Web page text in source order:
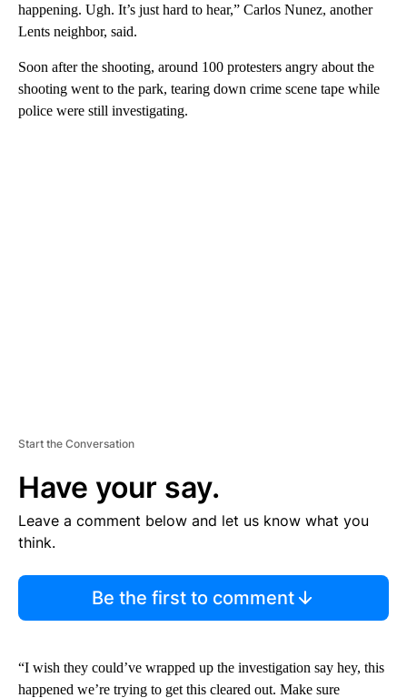
happening. Ugh. It’s just hard to hear,” Carlos Nunez, another
Lents neighbor, said.
Soon after the shooting, around 100 protesters angry about the
shooting went to the park, tearing down crime scene tape while
police were still investigating.
Start the Conversation
Have your say.
Leave a comment below and let us know what you
think.
Be the first to comment
“I wish they could’ve wrapped up the investigation say hey, this
happened we’re trying to get this cleared out. Make sure